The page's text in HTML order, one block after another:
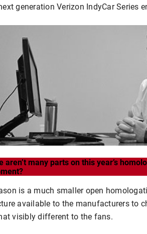
generation Verizon IndyCar Series
aren’t many parts on this year’s
is a much smaller open
available to the manufacturers to
visibly different to the fans.